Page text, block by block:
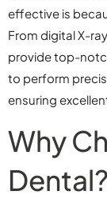
effective is
From digital X-
provide top-
to perform
ensuring
Why
Dental?